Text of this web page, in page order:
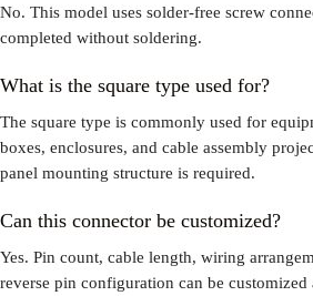
No. This model uses solder-free screw
completed without soldering.
What is the square type used for?
The square type is commonly used for
boxes, enclosures, and cable assembly
panel mounting structure is required.
Can this connector be customized?
Yes. Pin count, cable length, wiring
reverse pin configuration can be